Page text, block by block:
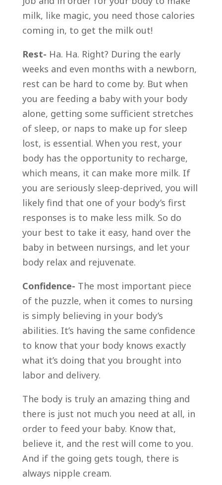
milk, like magic, you need those calories
coming in, to get the milk out!
Rest- Ha. Ha. Right? During the early
weeks and even months with a newborn,
rest can be hard to come by. But when
you are feeding a baby with your body
alone, getting some sufficient stretches
of sleep, or naps to make up for sleep
lost, is essential. When you rest, your
body has the opportunity to recharge,
which means, it can make more milk. If
you are seriously sleep-deprived, you will
likely find that one of your body’s first
responses is to make less milk. So do
your best to take it easy, hand over the
baby in between nursings, and let your
body relax and rejuvenate.
Confidence- The most important piece
of the puzzle, when it comes to nursing
is simply believing in your body’s
abilities. It’s having the same confidence
to know that your body knows exactly
what it’s doing that you brought into
labor and delivery.
The body is truly an amazing thing and
there is just not much you need at all, in
order to feed your baby. Know that,
believe it, and the rest will come to you.
And if the going gets tough, there is
always nipple cream.